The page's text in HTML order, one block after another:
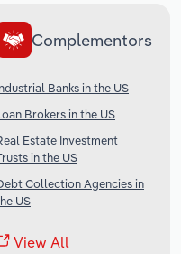
Complementors
Banks in the US
Brokers in the US
Estate Investment
in the US
Collection Agencies in
US
View All